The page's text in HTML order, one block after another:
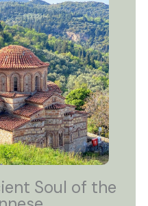
Soul of the